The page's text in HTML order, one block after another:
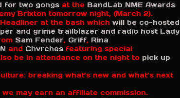
for two gongs at the BandLab NME Awards
Brixton tomorrow night, (March 2).
at the bash which will be co-hosted
and grime trailblazer and radio host Lady
Sam Fender, Griff, Rina
and Chvrches featuring special
be in attendance on the night to pick up
breaking what’s new and what’s next
may earn an affiliate commission.